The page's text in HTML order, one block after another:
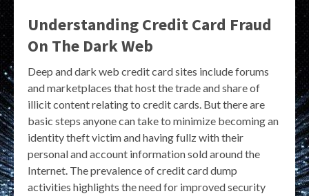
Understanding Credit Card Fraud
On The Dark Web
Deep and dark web credit card sites include forums
and marketplaces that host the trade and share of
illicit content relating to credit cards. But there are
basic steps anyone can take to minimize becoming an
identity theft victim and having fullz with their
personal and account information sold around the
Internet. The prevalence of credit card dump
activities highlights the need for improved security